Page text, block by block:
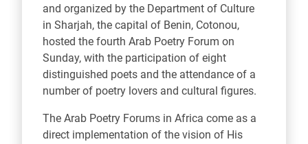
and organized by the Department of Culture
in Sharjah, the capital of Benin, Cotonou,
hosted the fourth Arab Poetry Forum on
Sunday, with the participation of eight
distinguished poets and the attendance of a
number of poetry lovers and cultural figures.
The Arab Poetry Forums in Africa come as a
direct implementation of the vision of His